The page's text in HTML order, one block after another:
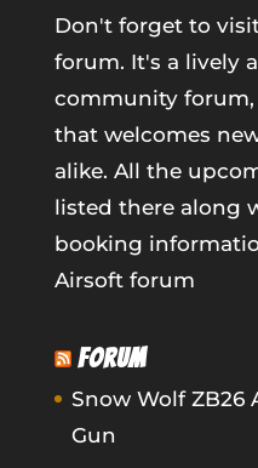
Don't forget to
forum. It's a lively
community
that welcomes
alike. All the
listed there along
booking
Airsoft forum
FORUM
Snow Wolf ZB26
Gun